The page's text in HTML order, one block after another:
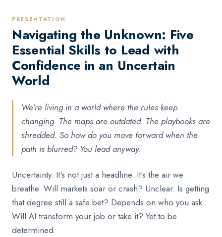
PRESENTATION
Navigating the Unknown: Five
Essential Skills to Lead with
Confidence in an Uncertain
World
We're living in a world where the rules keep
changing. The maps are outdated. The playbooks are
shredded. So how do you move forward when the
path is blurred? You lead anyway.
Uncertainty. It's not just a headline. It's the air we
breathe. Will markets soar or crash? Unclear. Is getting
that degree still a safe bet? Depends on who you ask.
Will AI transform your job or take it? Yet to be
determined.